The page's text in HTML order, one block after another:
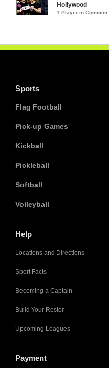
Hollywood
1 Player in Common
Sports
Flag Football
Pick-up Games
Kickball
Pickleball
Softball
Volleyball
Help
Locations and Directions
Sport Facts
Becoming a Captain
Build Your Roster
Upcoming Leagues
Payment